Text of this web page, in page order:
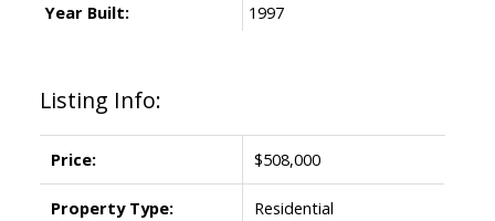
Listing Info:
Price: $508,000
Property Type: Residential
Year Built:
1997